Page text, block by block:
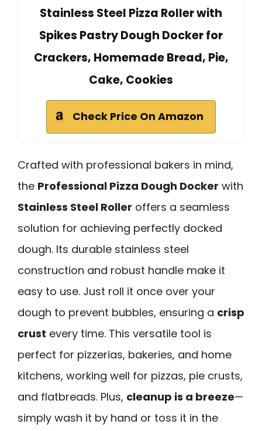
Stainless Steel Pizza Roller with
Spikes Pastry Dough Docker for
Crackers, Homemade Bread, Pie,
Cake, Cookies
Check Price On Amazon
Crafted with professional bakers in mind,
the Professional Pizza Dough Docker with
Stainless Steel Roller offers a seamless
solution for achieving perfectly docked
dough. Its durable stainless steel
construction and robust handle make it
easy to use. Just roll it once over your
dough to prevent bubbles, ensuring a crisp
crust every time. This versatile tool is
perfect for pizzerias, bakeries, and home
kitchens, working well for pizzas, pie crusts,
and flatbreads. Plus, cleanup is a breeze—
simply wash it by hand or toss it in the